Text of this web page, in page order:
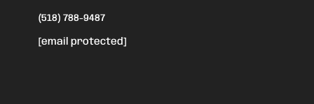
(518) 788-9487
[email protected]